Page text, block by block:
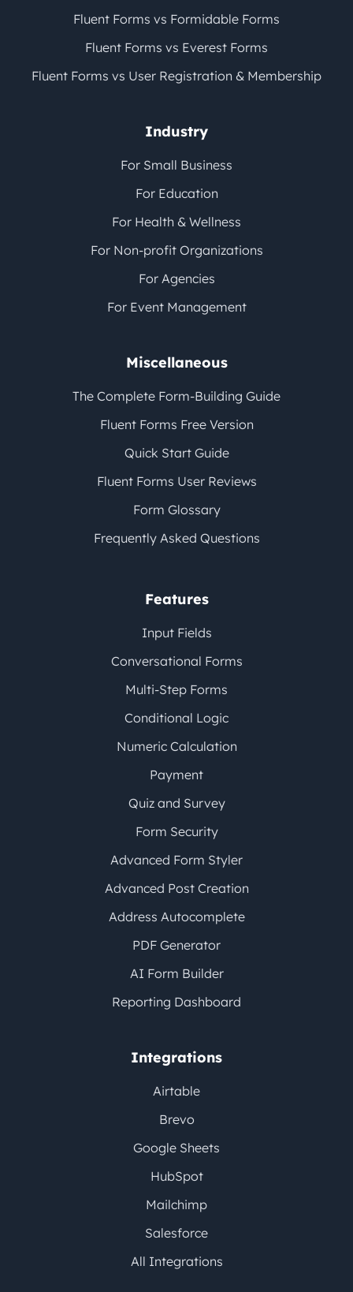
Fluent Forms vs Formidable Forms
Fluent Forms vs Everest Forms
Fluent Forms vs User Registration & Membership
Industry
For Small Business
For Education
For Health & Wellness
For Non-profit Organizations
For Agencies
For Event Management
Miscellaneous
The Complete Form-Building Guide
Fluent Forms Free Version
Quick Start Guide
Fluent Forms User Reviews
Form Glossary
Frequently Asked Questions
Features
Input Fields
Conversational Forms
Multi-Step Forms
Conditional Logic
Numeric Calculation
Payment
Quiz and Survey
Form Security
Advanced Form Styler
Advanced Post Creation
Address Autocomplete
PDF Generator
AI Form Builder
Reporting Dashboard
Integrations
Airtable
Brevo
Google Sheets
HubSpot
Mailchimp
Salesforce
All Integrations